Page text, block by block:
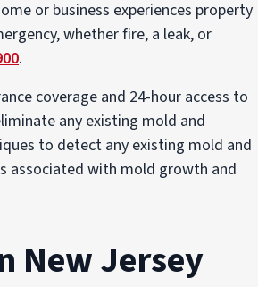
or business experiences property
whether fire, a leak, or
.
coverage and 24-hour access to
any existing mold and
to detect any existing mold and
associated with mold growth and
New Jersey